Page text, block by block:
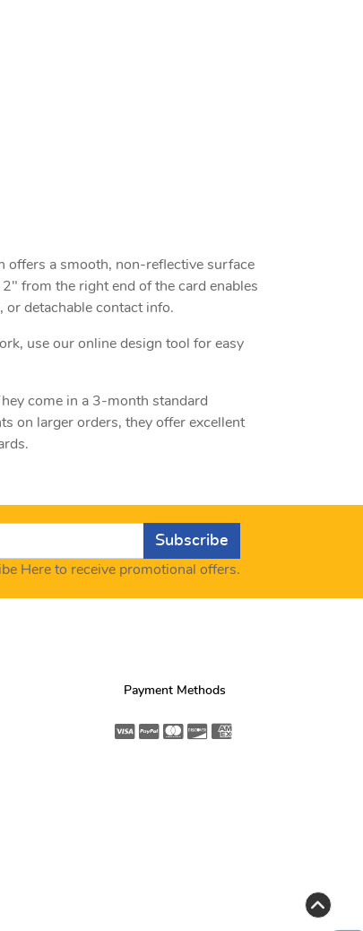
offers a smooth, non-reflective surface
from the right end of the card enables
detachable contact info.
use our online design tool for easy
come in a 3-month standard
on larger orders, they offer excellent
Subscribe
Here to receive promotional offers.
Payment Methods